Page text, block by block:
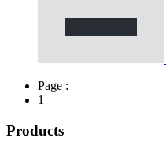
Page :
1
Products